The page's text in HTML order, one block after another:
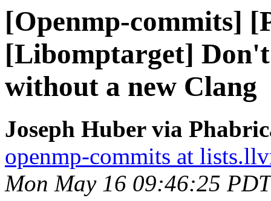
[Openmp-commits]
[Libomptarget]
without a new Clang
Joseph Huber via
openmp-commits at
Mon May 16 09:46:25